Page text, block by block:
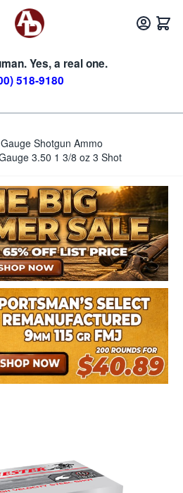
Yes, a real one.
518-9180
Shotgun Ammo
3.50 1 3/8 oz 3 Shot